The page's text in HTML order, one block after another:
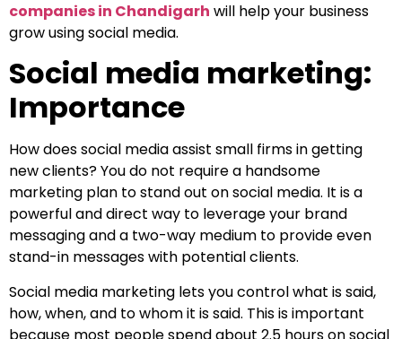
companies in Chandigarh will help your business
grow using social media.
Social media marketing:
Importance
How does social media assist small firms in getting
new clients? You do not require a handsome
marketing plan to stand out on social media. It is a
powerful and direct way to leverage your brand
messaging and a two-way medium to provide even
stand-in messages with potential clients.
Social media marketing lets you control what is said,
how, when, and to whom it is said. This is important
because most people spend about 2.5 hours on social